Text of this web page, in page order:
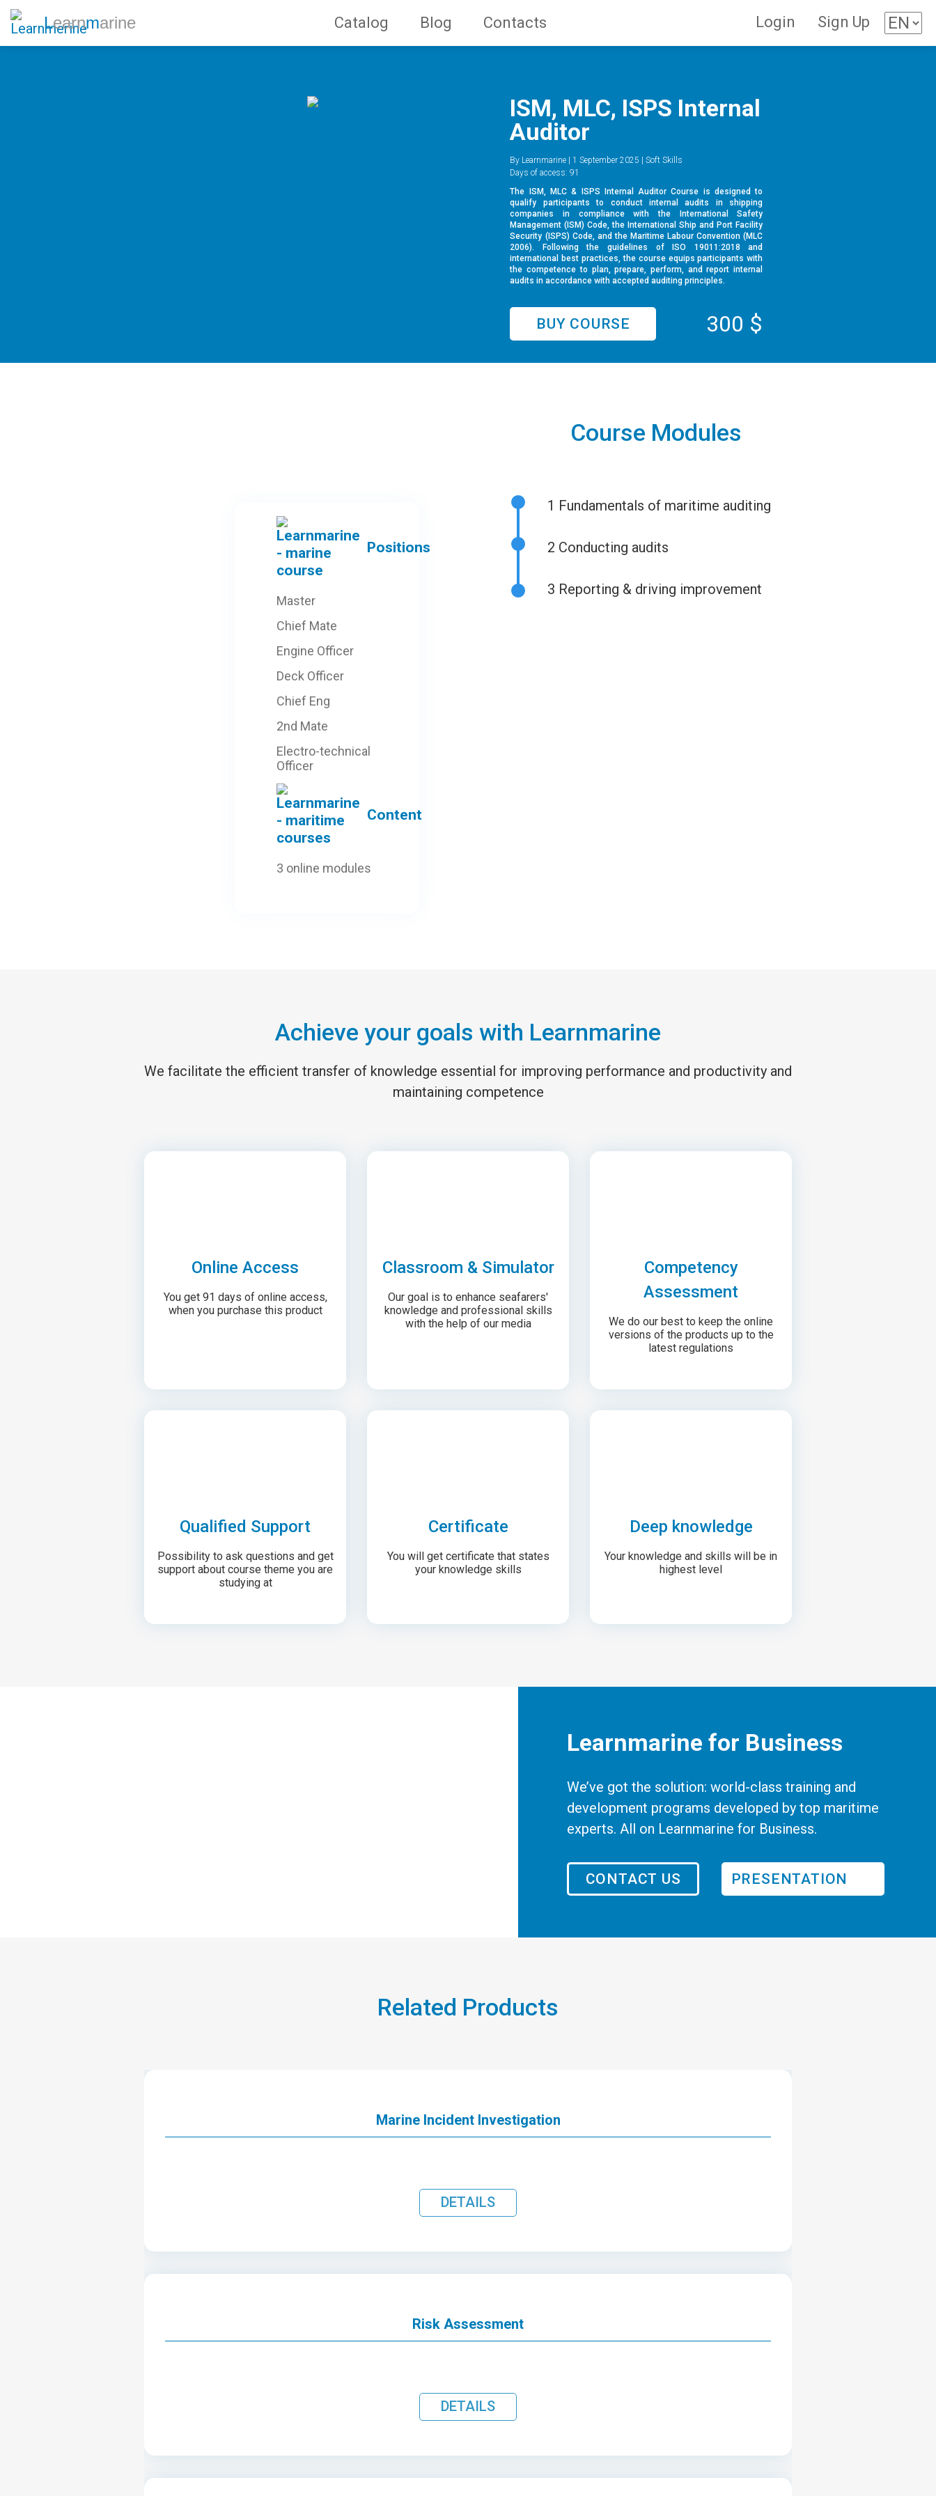
Learnmarine Catalog Blog Contacts Login Sign Up
ISM, MLC, ISPS Internal
Auditor
By Learnmarine | 1 September 2025 | Soft Skills
Days of access: 91
The ISM, MLC & ISPS Internal Auditor Course is designed to
qualify participants to conduct internal audits in shipping
companies in compliance with the International Safety
Management (ISM) Code, the International Ship and Port Facility
Security (ISPS) Code, and the Maritime Labour Convention (MLC
2006). Following the guidelines of ISO 19011:2018 and
international best practices, the course equips participants with
the competence to plan, prepare, perform, and report internal
audits in accordance with accepted auditing principles.
BUY COURSE 300 $
Positions
Master
Chief Mate
Engine Officer
Deck Officer
Chief Eng
2nd Mate
Electro-technical
Officer
Content
3 online modules
Course Modules
1 Fundamentals of maritime auditing
2 Conducting audits
3 Reporting & driving improvement
Achieve your goals with Learnmarine
We facilitate the efficient transfer of knowledge essential for improving performance and productivity and
maintaining competence
Online Access
You get 91 days of online access,
when you purchase this product
Classroom & Simulator
Our goal is to enhance seafarers'
knowledge and professional skills
with the help of our media
Competency
Assessment
We do our best to keep the online
versions of the products up to the
latest regulations
Qualified Support
Possibility to ask questions and get
support about course theme you are
studying at
Certificate
You will get certificate that states
your knowledge skills
Deep knowledge
Your knowledge and skills will be in
highest level
Learnmarine for Business
We’ve got the solution: world-class training and
development programs developed by top maritime
experts. All on Learnmarine for Business.
CONTACT US PRESENTATION
Related Products
Marine Incident Investigation
DETAILS
Risk Assessment
DETAILS